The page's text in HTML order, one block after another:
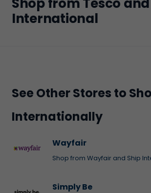
International
See Other Stores to
Internationally
Wayfair
Shop from Wayfair and Ship
Simply Be